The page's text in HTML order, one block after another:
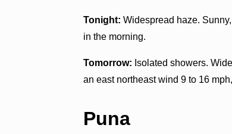
Tonight: Widespread haze.
in the morning.
Tomorrow: Isolated showers.
an east northeast wind 9 to 16
Puna